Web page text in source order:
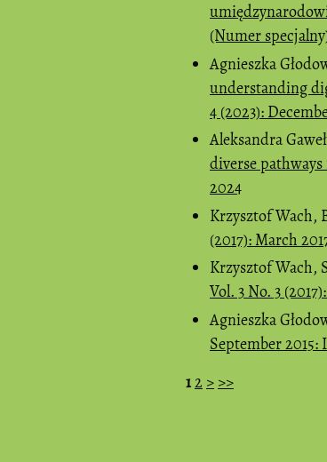
(Numer
Agnieszka
understanding
4 (2023):
Aleksandra
diverse
2024
Krzysztof Wach,
(2017): March
Krzysztof Wach,
Vol. 3 No. 3
Agnieszka
September
12 > >>